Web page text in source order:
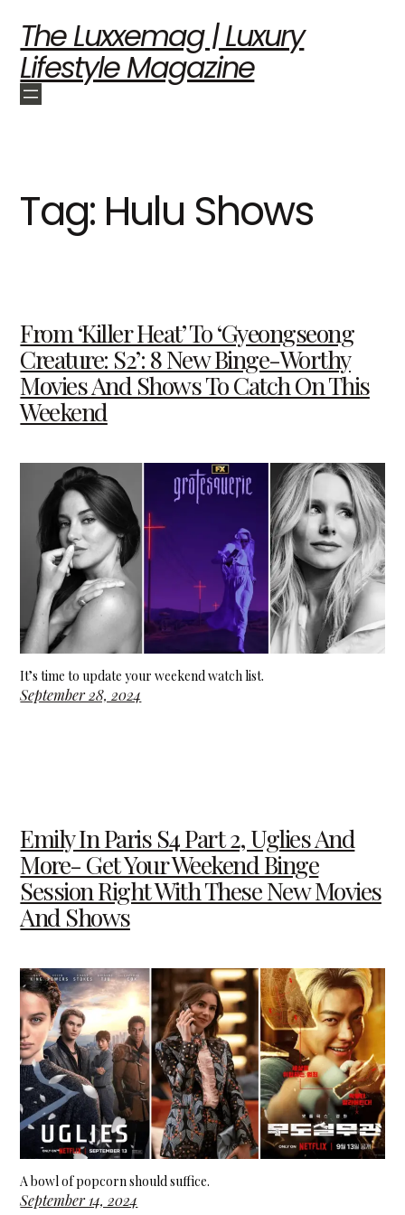
The Luxxemag | Luxury
Lifestyle Magazine
Tag: Hulu Shows
From ‘Killer Heat’ To ‘Gyeongseong
Creature: S2’: 8 New Binge-Worthy
Movies And Shows To Catch On This
Weekend
It’s time to update your weekend watch list.
September 28, 2024
Emily In Paris S4 Part 2, Uglies And
More- Get Your Weekend Binge
Session Right With These New Movies
And Shows
A bowl of popcorn should suffice.
September 14, 2024